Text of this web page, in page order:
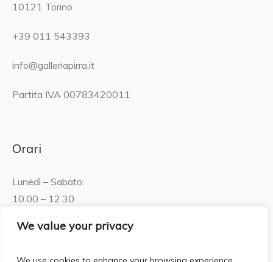
We value your privacy
10121 Torino
+39 011 543393
info@galleriapirra.it
Partita IVA 00783420011
Orari
Lunedì – Sabato:
10.00 – 12.30
15.30 – 19.00